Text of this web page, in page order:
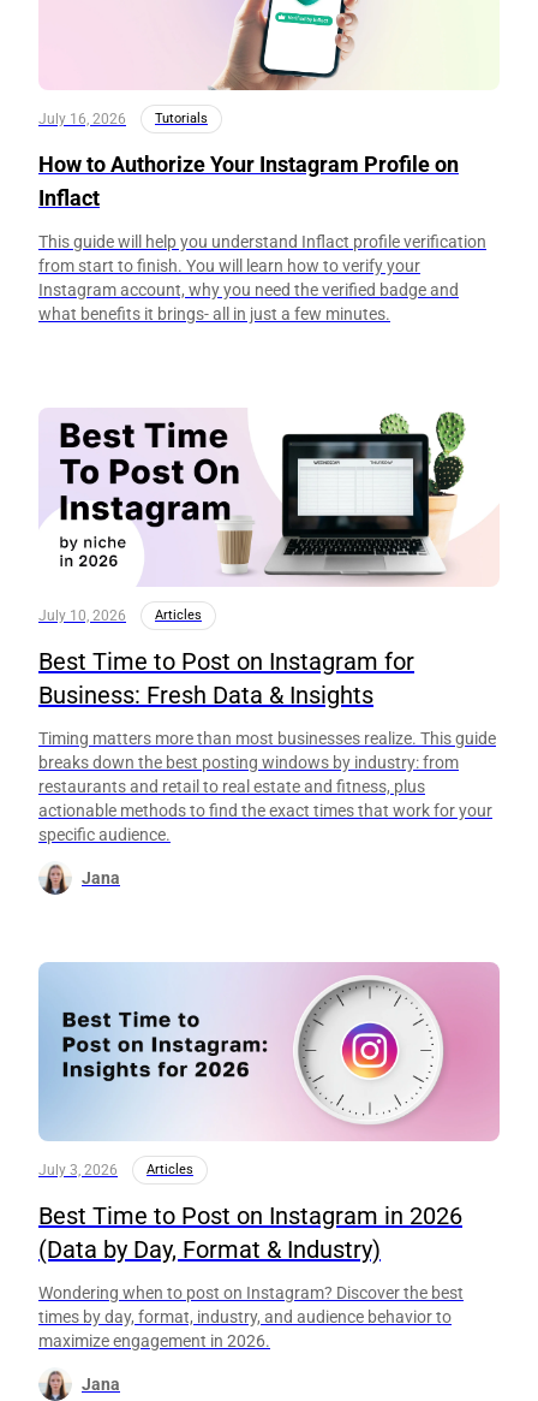
July 16, 2026 Tutorials
How to Authorize Your Instagram Profile on
Inflact
This guide will help you understand Inflact profile verification
from start to finish. You will learn how to verify your
Instagram account, why you need the verified badge and
what benefits it brings- all in just a few minutes.
July 10, 2026 Articles
Best Time to Post on Instagram for
Business: Fresh Data & Insights
Timing matters more than most businesses realize. This guide
breaks down the best posting windows by industry: from
restaurants and retail to real estate and fitness, plus
actionable methods to find the exact times that work for your
specific audience.
Jana
July 3, 2026 Articles
Best Time to Post on Instagram in 2026
(Data by Day, Format & Industry)
Wondering when to post on Instagram? Discover the best
times by day, format, industry, and audience behavior to
maximize engagement in 2026.
Jana